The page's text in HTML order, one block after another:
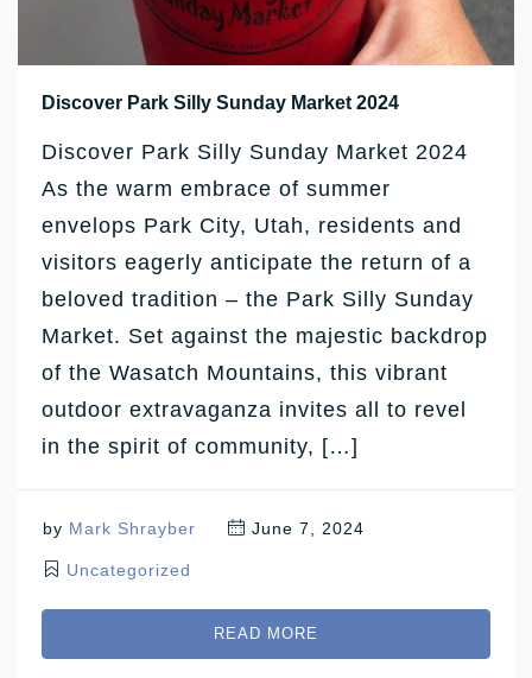
Discover Park Silly Sunday Market 2024
Discover Park Silly Sunday Market 2024
As the warm embrace of summer
envelops Park City, Utah, residents and
visitors eagerly anticipate the return of a
beloved tradition – the Park Silly Sunday
Market. Set against the majestic backdrop
of the Wasatch Mountains, this vibrant
outdoor extravaganza invites all to revel
in the spirit of community, […]
by Mark Shrayber June 7, 2024
Uncategorized
READ MORE